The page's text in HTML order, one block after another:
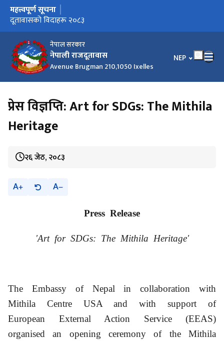
नेपाल सरकार
नेपाली राजदूतावास
Avenue Brugman 210,1050 Ixelles
भाषा चयन गर्नुहोस्
NEP
मुख्य नेभिगेसनमा जानुहोस्
महत्त्वपूर्ण सूचना
दूतावासको विदाहरू २०८३
प्रेस विज्ञप्ति: Art for SDGs: The Mithila
Heritage
२६ जेठ, २०८३
A A
Press Release
'Art for SDGs: The Mithila Heritage'
The Embassy of Nepal in collaboration with
Mithila Centre USA and with support of
European External Action Service (EEAS)
organised an opening ceremony of the Mithila